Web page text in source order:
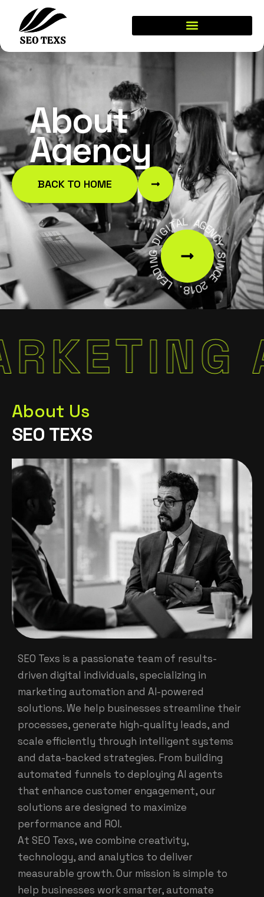
About
Agency
BACK TO HOME
L
E
A
D
I
N
G
D
IGITALA
G
E
N
C
Y
S
I
N
C
E
2
0
1
8
.
About Us
SEO TEXS
SEO Texs is a passionate team of results-
driven digital individuals, specializing in
marketing automation and AI-powered
solutions. We help businesses streamline their
processes, generate high-quality leads, and
scale efficiently through intelligent systems
and data-backed strategies. From building
automated funnels to deploying AI agents
that enhance customer engagement, our
solutions are designed to maximize
performance and ROI.
At SEO Texs, we combine creativity,
technology, and analytics to deliver
measurable growth. Our mission is simple to
help businesses work smarter, automate